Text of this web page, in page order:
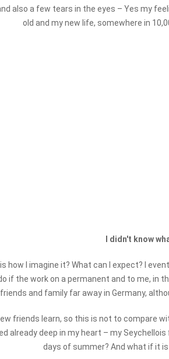
also a few tears in the eyes – Yes my
old and my new life, somewhere in
I didn't know
how I imagine it? What can I expect? I
if the work on a permanent and to me,
and family far away in Germany,
friends learn, so this is not to compare
already deep in my heart – my
days of summer? And what if it